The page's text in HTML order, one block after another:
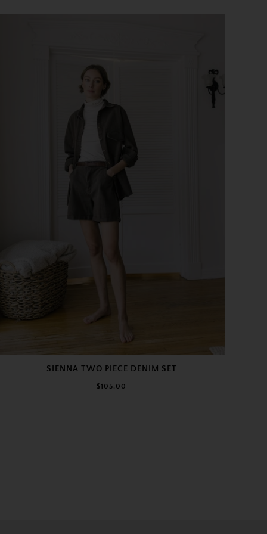
SIENNA TWO PIECE DENIM SET
$105.00